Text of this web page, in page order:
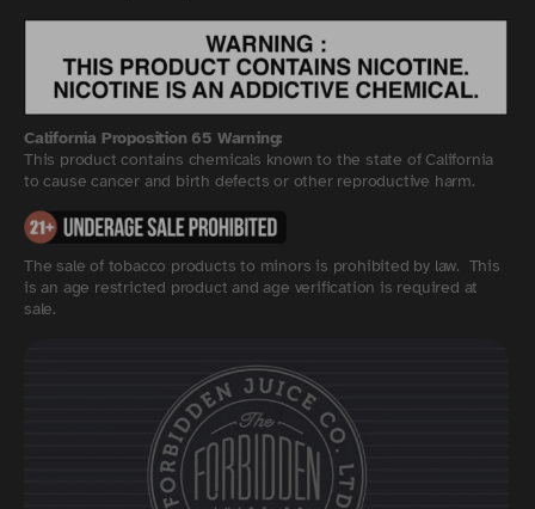
California Proposition 65 Warning:
This product contains chemicals known to the state of California
to cause cancer and birth defects or other reproductive harm.
The sale of tobacco products to minors is prohibited by law. This
is an age restricted product and age verification is required at
sale.